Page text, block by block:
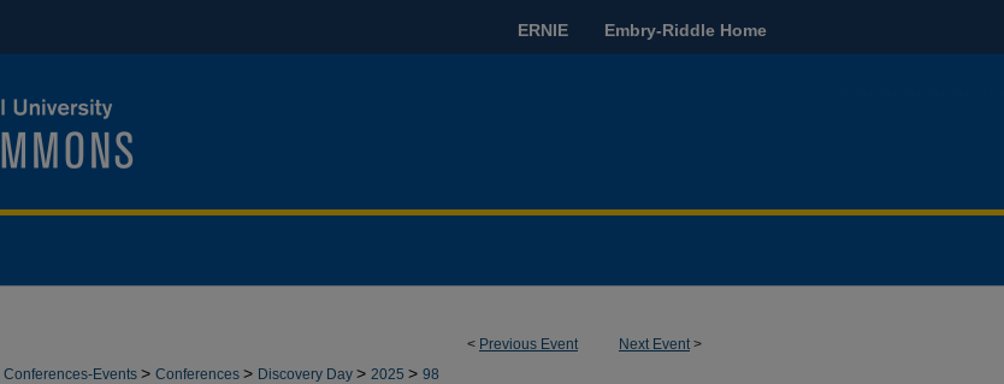
ERNIE Embry-Riddle Home
< Previous Event Next Event>
Conferences-Events > Conferences > Discovery Day > 2025 > 98